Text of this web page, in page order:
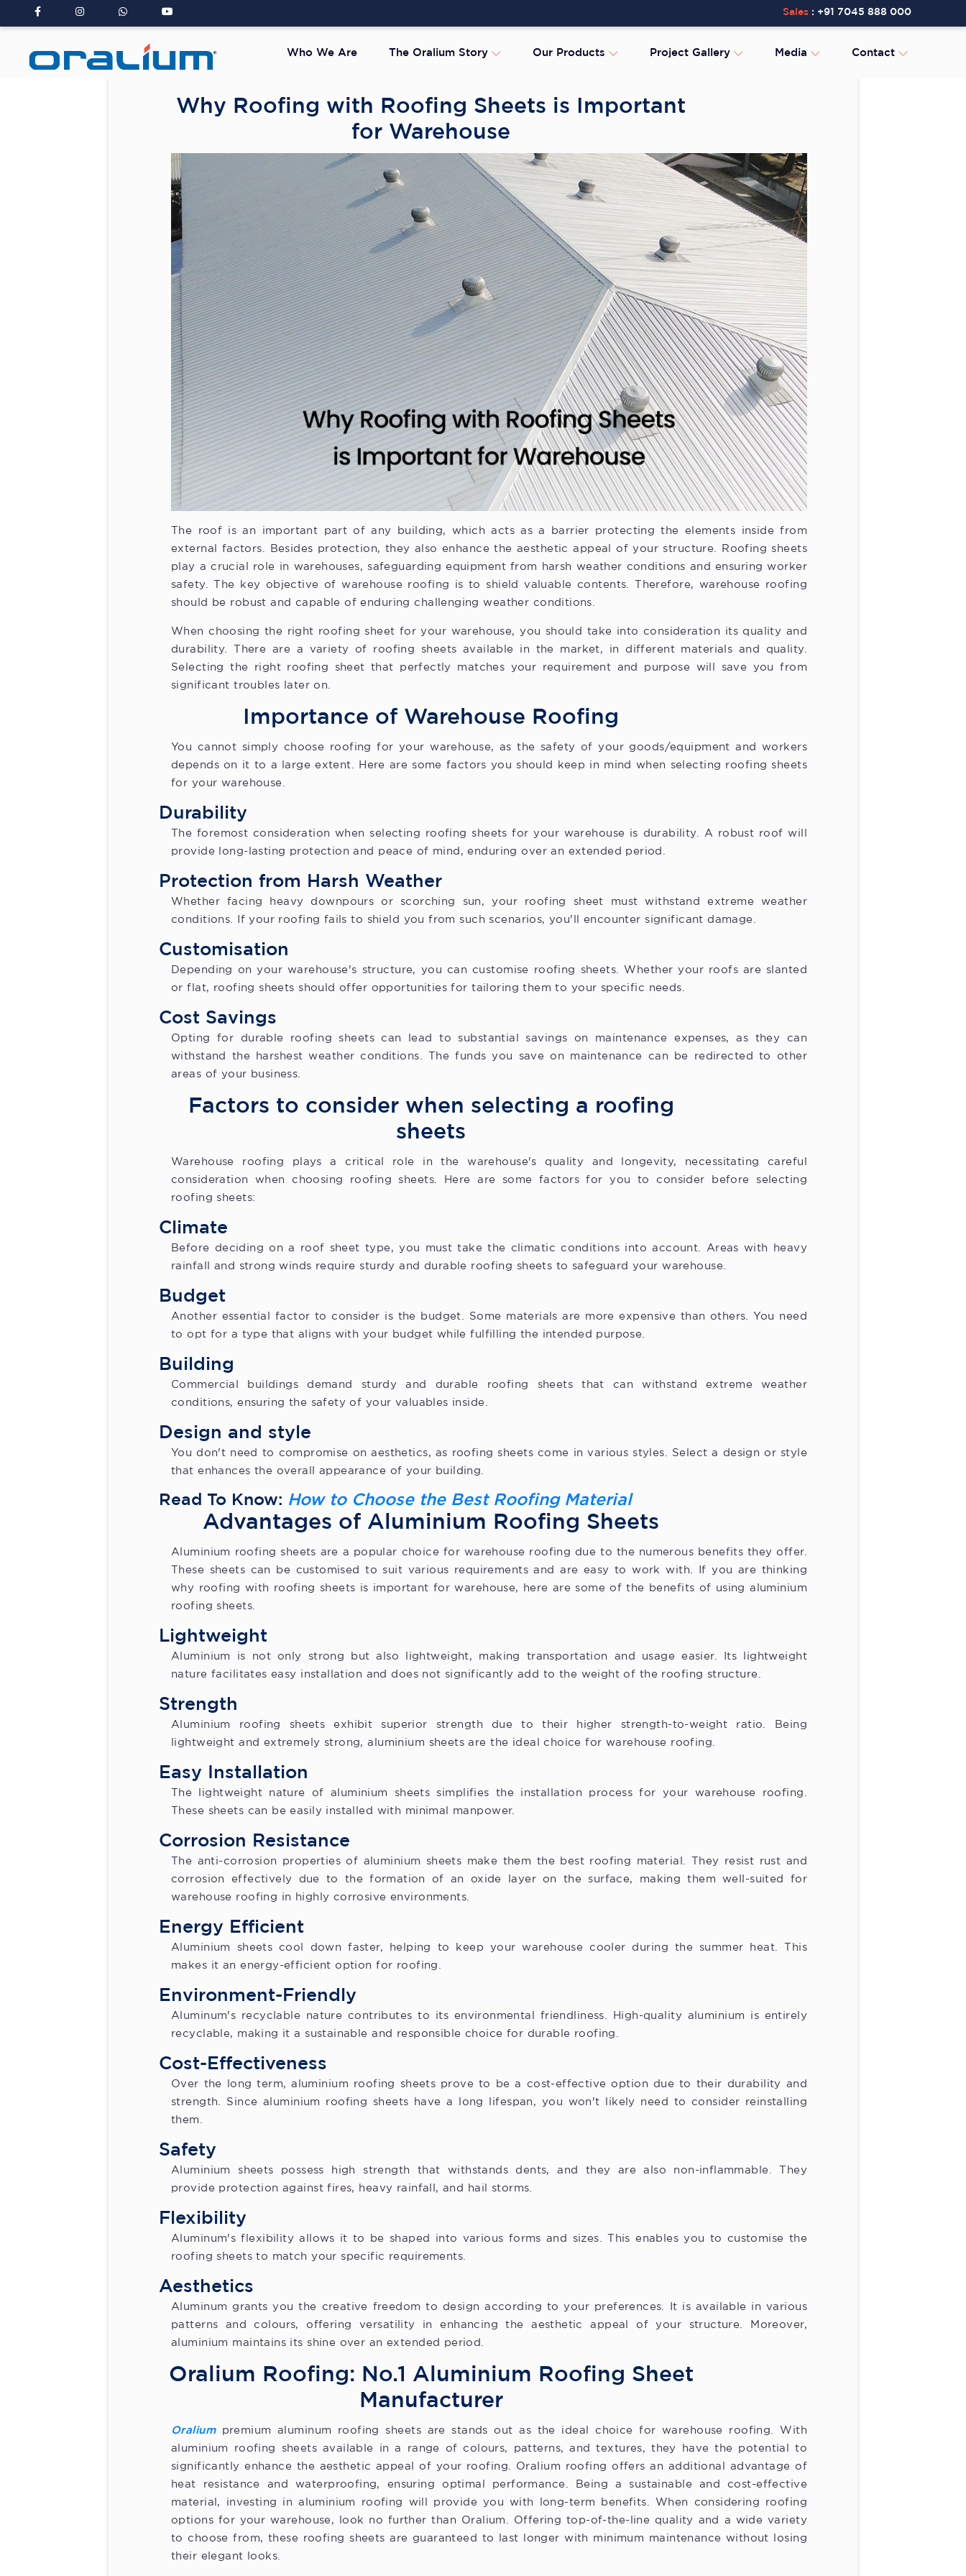
Sales : +91 7045 888 000
Who We Are The Oralium Story Our Products Project Gallery Media Contact
Why Roofing with Roofing Sheets is Important
for Warehouse
The roof is an important part of any building, which acts as a barrier protecting the elements inside from
external factors. Besides protection, they also enhance the aesthetic appeal of your structure. Roofing sheets
play a crucial role in warehouses, safeguarding equipment from harsh weather conditions and ensuring worker
safety. The key objective of warehouse roofing is to shield valuable contents. Therefore, warehouse roofing
should be robust and capable of enduring challenging weather conditions.
When choosing the right roofing sheet for your warehouse, you should take into consideration its quality and
durability. There are a variety of roofing sheets available in the market, in different materials and quality.
Selecting the right roofing sheet that perfectly matches your requirement and purpose will save you from
significant troubles later on.
Importance of Warehouse Roofing
You cannot simply choose roofing for your warehouse, as the safety of your goods/equipment and workers
depends on it to a large extent. Here are some factors you should keep in mind when selecting roofing sheets
for your warehouse.
Durability
The foremost consideration when selecting roofing sheets for your warehouse is durability. A robust roof will
provide long-lasting protection and peace of mind, enduring over an extended period.
Protection from Harsh Weather
Whether facing heavy downpours or scorching sun, your roofing sheet must withstand extreme weather
conditions. If your roofing fails to shield you from such scenarios, you'll encounter significant damage.
Customisation
Depending on your warehouse's structure, you can customise roofing sheets. Whether your roofs are slanted
or flat, roofing sheets should offer opportunities for tailoring them to your specific needs.
Cost Savings
Opting for durable roofing sheets can lead to substantial savings on maintenance expenses, as they can
withstand the harshest weather conditions. The funds you save on maintenance can be redirected to other
areas of your business.
Factors to consider when selecting a roofing
sheets
Warehouse roofing plays a critical role in the warehouse's quality and longevity, necessitating careful
consideration when choosing roofing sheets. Here are some factors for you to consider before selecting
roofing sheets:
Climate
Before deciding on a roof sheet type, you must take the climatic conditions into account. Areas with heavy
rainfall and strong winds require sturdy and durable roofing sheets to safeguard your warehouse.
Budget
Another essential factor to consider is the budget. Some materials are more expensive than others. You need
to opt for a type that aligns with your budget while fulfilling the intended purpose.
Building
Commercial buildings demand sturdy and durable roofing sheets that can withstand extreme weather
conditions, ensuring the safety of your valuables inside.
Design and style
You don't need to compromise on aesthetics, as roofing sheets come in various styles. Select a design or style
that enhances the overall appearance of your building.
Read To Know: How to Choose the Best Roofing Material
Advantages of Aluminium Roofing Sheets
Aluminium roofing sheets are a popular choice for warehouse roofing due to the numerous benefits they offer.
These sheets can be customised to suit various requirements and are easy to work with. If you are thinking
why roofing with roofing sheets is important for warehouse, here are some of the benefits of using aluminium
roofing sheets.
Lightweight
Aluminium is not only strong but also lightweight, making transportation and usage easier. Its lightweight
nature facilitates easy installation and does not significantly add to the weight of the roofing structure.
Strength
Aluminium roofing sheets exhibit superior strength due to their higher strength-to-weight ratio. Being
lightweight and extremely strong, aluminium sheets are the ideal choice for warehouse roofing.
Easy Installation
The lightweight nature of aluminium sheets simplifies the installation process for your warehouse roofing.
These sheets can be easily installed with minimal manpower.
Corrosion Resistance
The anti-corrosion properties of aluminium sheets make them the best roofing material. They resist rust and
corrosion effectively due to the formation of an oxide layer on the surface, making them well-suited for
warehouse roofing in highly corrosive environments.
Energy Efficient
Aluminium sheets cool down faster, helping to keep your warehouse cooler during the summer heat. This
makes it an energy-efficient option for roofing.
Environment-Friendly
Aluminum's recyclable nature contributes to its environmental friendliness. High-quality aluminium is entirely
recyclable, making it a sustainable and responsible choice for durable roofing.
Cost-Effectiveness
Over the long term, aluminium roofing sheets prove to be a cost-effective option due to their durability and
strength. Since aluminium roofing sheets have a long lifespan, you won't likely need to consider reinstalling
them.
Safety
Aluminium sheets possess high strength that withstands dents, and they are also non-inflammable. They
provide protection against fires, heavy rainfall, and hail storms.
Flexibility
Aluminum's flexibility allows it to be shaped into various forms and sizes. This enables you to customise the
roofing sheets to match your specific requirements.
Aesthetics
Aluminum grants you the creative freedom to design according to your preferences. It is available in various
patterns and colours, offering versatility in enhancing the aesthetic appeal of your structure. Moreover,
aluminium maintains its shine over an extended period.
Oralium Roofing: No.1 Aluminium Roofing Sheet
Manufacturer
Oraliumpremium aluminum roofing sheets are stands out as the ideal choice for warehouse roofing. With
aluminium roofing sheets available in a range of colours, patterns, and textures, they have the potential to
significantly enhance the aesthetic appeal of your roofing. Oralium roofing offers an additional advantage of
heat resistance and waterproofing, ensuring optimal performance. Being a sustainable and cost-effective
material, investing in aluminium roofing will provide you with long-term benefits. When considering roofing
options for your warehouse, look no further than Oralium. Offering top-of-the-line quality and a wide variety
to choose from, these roofing sheets are guaranteed to last longer with minimum maintenance without losing
their elegant looks.